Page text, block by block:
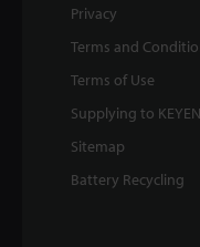
Privacy
Terms and
Terms of Use
Supplying to
Sitemap
Battery Recycling